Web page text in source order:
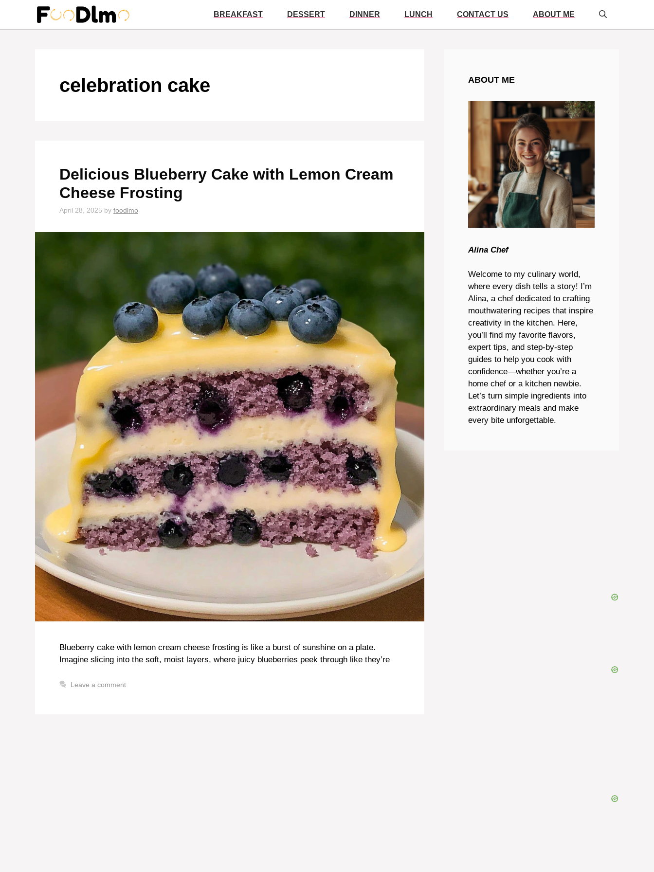
content
BREAKFAST DESSERT DINNER LUNCH CONTACT US ABOUT ME
celebration cake
Delicious Blueberry Cake with Lemon Cream
Cheese Frosting
April 28, 2025 by foodlmo
Blueberry cake with lemon cream cheese frosting is like a burst of sunshine on a plate.
Imagine slicing into the soft, moist layers, where juicy blueberries peek through like they’re
Leave a comment
ABOUT ME
Alina Chef
Welcome to my culinary world,
where every dish tells a story! I’m
Alina, a chef dedicated to crafting
mouthwatering recipes that inspire
creativity in the kitchen. Here,
you’ll find my favorite flavors,
expert tips, and step-by-step
guides to help you cook with
confidence—whether you’re a
home chef or a kitchen newbie.
Let’s turn simple ingredients into
extraordinary meals and make
every bite unforgettable.